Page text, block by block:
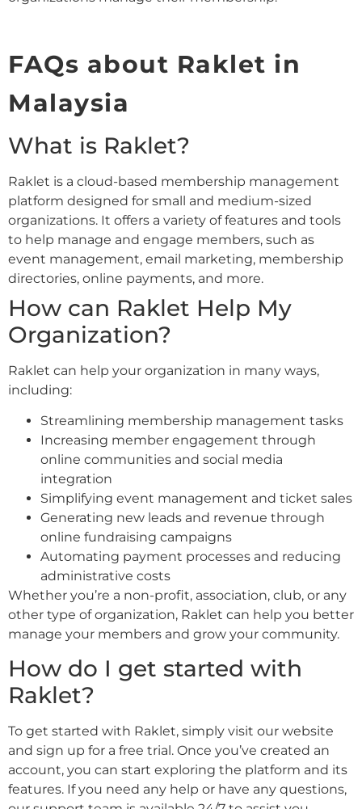
FAQs about Raklet in
Malaysia
What is Raklet?
Raklet is a cloud-based membership management
platform designed for small and medium-sized
organizations. It offers a variety of features and tools
to help manage and engage members, such as
event management, email marketing, membership
directories, online payments, and more.
How can Raklet Help My
Organization?
Raklet can help your organization in many ways,
including:
Streamlining membership management tasks
Increasing member engagement through
online communities and social media
integration
Simplifying event management and ticket sales
Generating new leads and revenue through
online fundraising campaigns
Automating payment processes and reducing
administrative costs
Whether you’re a non-profit, association, club, or any
other type of organization, Raklet can help you better
manage your members and grow your community.
How do I get started with
Raklet?
To get started with Raklet, simply visit our website
and sign up for a free trial. Once you’ve created an
account, you can start exploring the platform and its
features. If you need any help or have any questions,